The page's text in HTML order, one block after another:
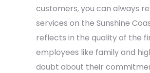
customers, you can always
services on the Sunshine
reflects in the quality of the
employees like family and
doubt about their